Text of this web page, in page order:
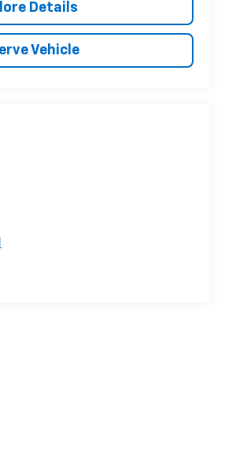
Details
Vehicle